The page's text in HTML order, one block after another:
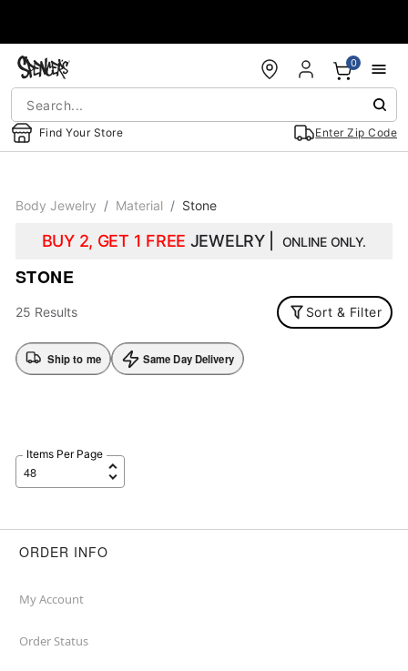
Find Your Store Enter Zip Code
0
Body Jewelry Material Stone
BUY 2, GET 1 FREE JEWELRY | ONLINE ONLY.
STONE
25 Results Sort & Filter
Ship to me Same Day Delivery
Items Per Page
ORDER INFO
My Account
Order Status